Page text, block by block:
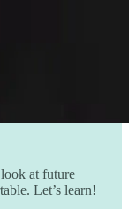
at future
Let’s learn!